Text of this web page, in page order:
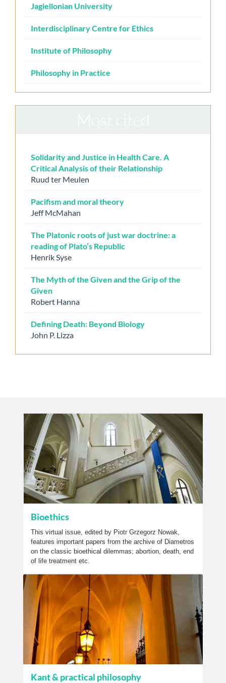
Jagiellonian University
Interdisciplinary Centre for Ethics
Institute of Philosophy
Philosophy in Practice
Solidarity and Justice in Health Care. A
Critical Analysis of their Relationship
Ruud ter Meulen
Pacifism and moral theory
Jeff McMahan
The Platonic roots of just war doctrine: a
reading of Plato’s Republic
Henrik Syse
The Myth of the Given and the Grip of the
Given
Robert Hanna
Defining Death: Beyond Biology
John P. Lizza
Bioethics
This virtual issue, edited by Piotr Grzegorz Nowak,
features important papers from the archive of Diametros
on the classic bioethical dilemmas; abortion, death, end
of life treatment etc.
Kant & practical philosophy